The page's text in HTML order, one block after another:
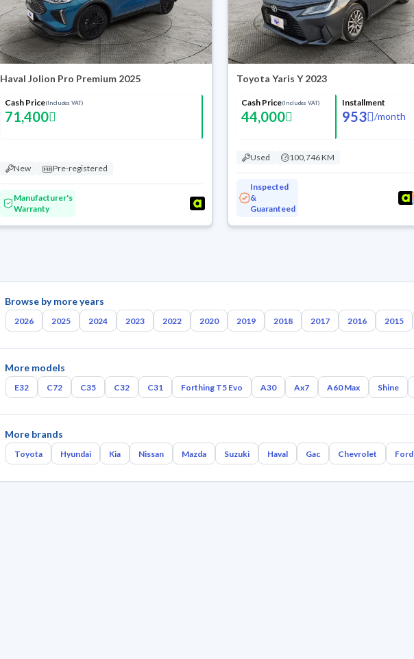
Haval Jolion Pro Premium 2025
Cash Price(Includes VAT)
71,400
New Pre-registered
Manufacturer's
Warranty
Toyota Yaris Y 2023
Cash Price(Includes VAT)
44,000
Installment
953 /month
Used 100,746 KM
Inspected
&
Guaranteed
Browse by more years
2026 2025 2024 2023 2022 2020 2019 2018 2017 2016 2015
More models
E32 C72 C35 C32 C31 Forthing T5 Evo A30 Ax7 A60 Max Shine
More brands
Toyota Hyundai Kia Nissan Mazda Suzuki Haval Gac Chevrolet Ford